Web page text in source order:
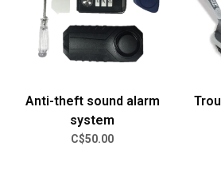
Anti-theft sound alarm
system
C$50.00